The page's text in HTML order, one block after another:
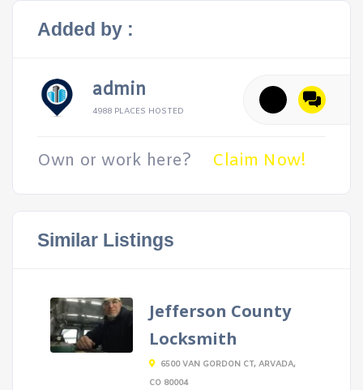
Added by :
admin
4988 PLACES HOSTED
Own or work here? Claim Now!
Similar Listings
Jefferson County
Locksmith
6500 VAN GORDON CT, ARVADA,
CO 80004